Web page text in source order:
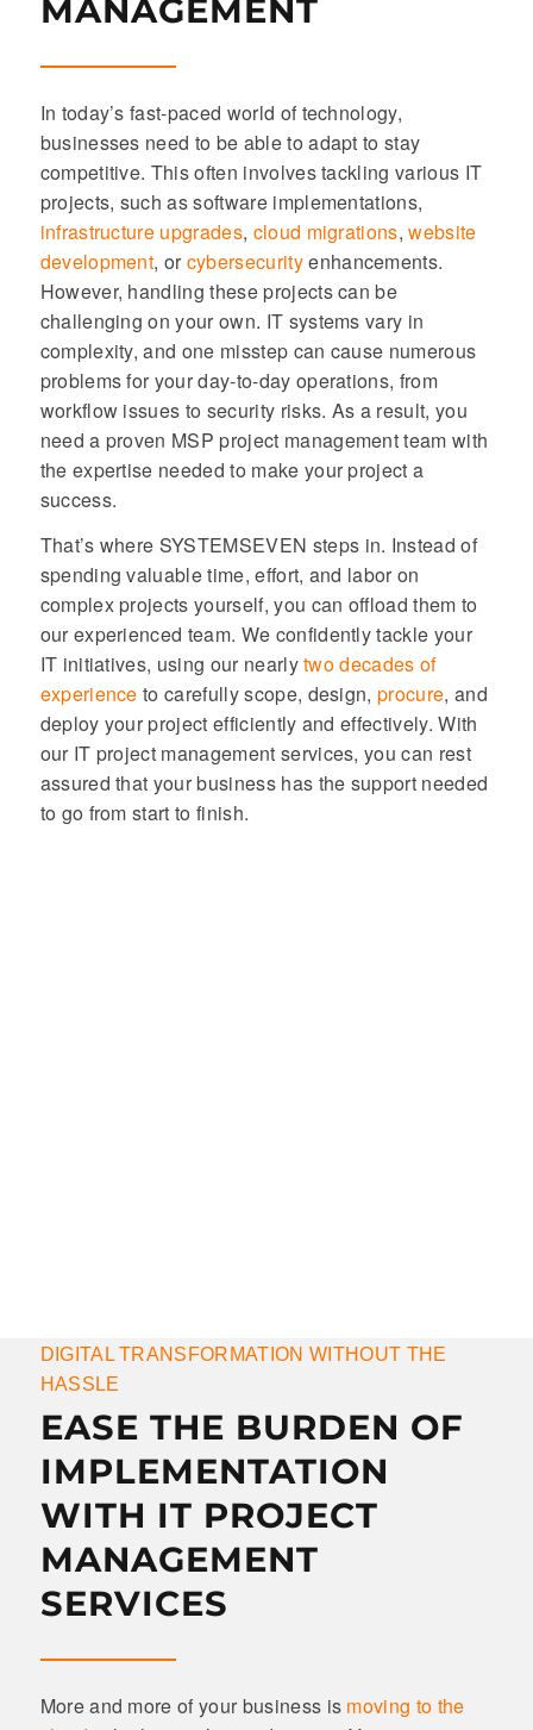
MANAGEMENT
In today’s fast-paced world of technology,
businesses need to be able to adapt to stay
competitive. This often involves tackling various IT
projects, such as software implementations,
infrastructure upgrades, cloud migrations,website
development, or cybersecurityenhancements.
However, handling these projects can be
challenging on your own. IT systems vary in
complexity, and one misstep can cause numerous
problems for your day-to-day operations, from
workflow issues to security risks. As a result, you
need a proven MSP project management team with
the expertise needed to make your project a
success.
That’s where SYSTEMSEVEN steps in. Instead of
spending valuable time, effort, and labor on
complex projects yourself, you can offload them to
our experienced team. We confidently tackle your
IT initiatives, using our nearlytwo decades of
experience to carefully scope, design,procure, and
deploy your project efficiently and effectively. With
our IT project management services, you can rest
assured that your business has the support needed
to go from start to finish.
DIGITAL TRANSFORMATION WITHOUT THE
HASSLE
EASE THE BURDEN OF
IMPLEMENTATION
WITH IT PROJECT
MANAGEMENT
SERVICES
More and more of your business is moving to the